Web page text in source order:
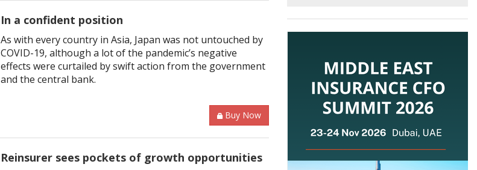
In a confident position
As with every country in Asia, Japan was not untouched by
COVID-19, although a lot of the pandemic’s negative
effects were curtailed by swift action from the government
and the central bank.
Buy Now
Reinsurer sees pockets of growth opportunities